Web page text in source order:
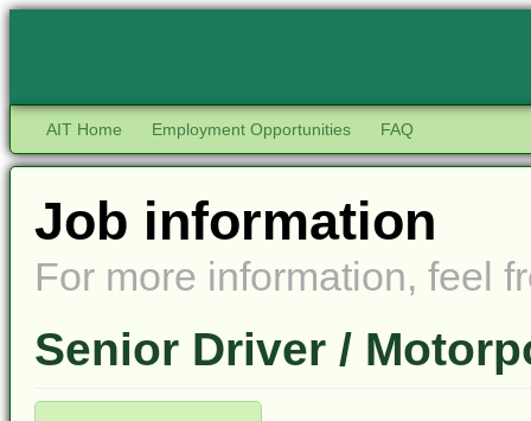
AIT Home Employment Opportunities FAQ
Job information
For more information, feel
Senior Driver /